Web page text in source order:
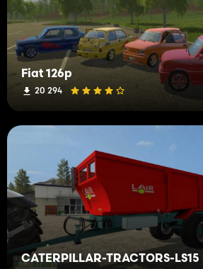
Fiat 126p
20 294